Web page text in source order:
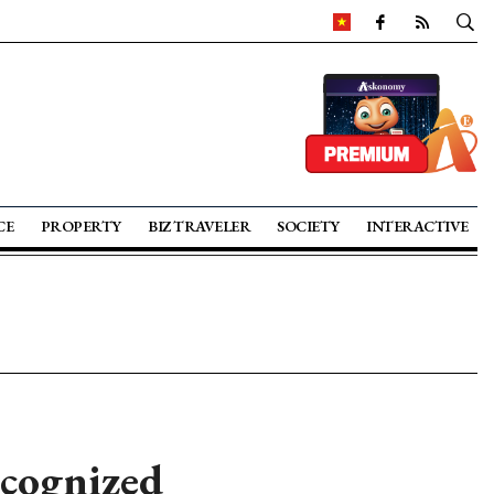
PROPERTY BIZ TRAVELER SOCIETY INTERACTIVE